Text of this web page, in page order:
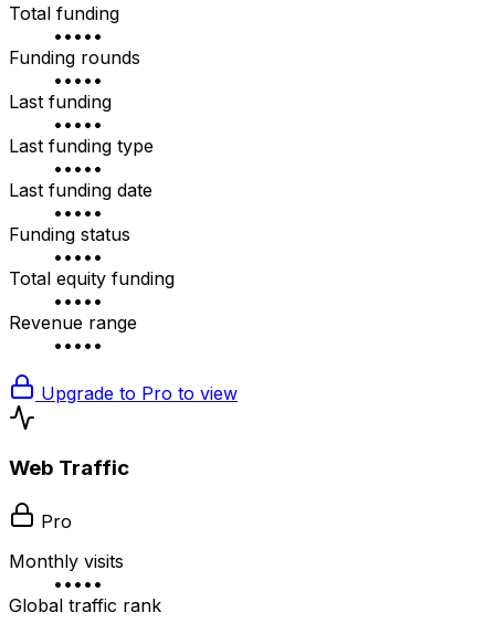
Total funding
•••••
Funding rounds
•••••
Last funding
•••••
Last funding type
•••••
Last funding date
•••••
Funding status
•••••
Total equity funding
•••••
Revenue range
•••••
Upgrade to Pro to view
Web Traffic
Pro
Monthly visits
•••••
Global traffic rank